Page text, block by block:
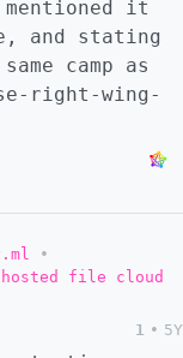
it
and stating
camp as
right-wing-
•
file cloud
1 • 5Y